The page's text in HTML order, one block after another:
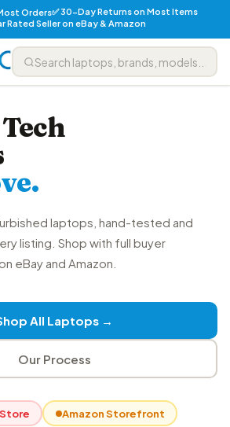
Orders✅ 30-Day Returns on Most Items
Rated Seller on eBay & Amazon
laptops, hand-tested and
listing. Shop with full buyer
eBay and Amazon.
All Laptops →
Our Process
Amazon Storefront